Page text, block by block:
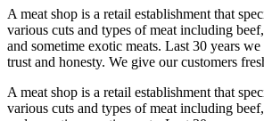
A meat shop is a retail establishment that
various cuts and types of meat including
and sometime exotic meats. Last 30 years
trust and honesty. We give our customers
A meat shop is a retail establishment that
various cuts and types of meat including